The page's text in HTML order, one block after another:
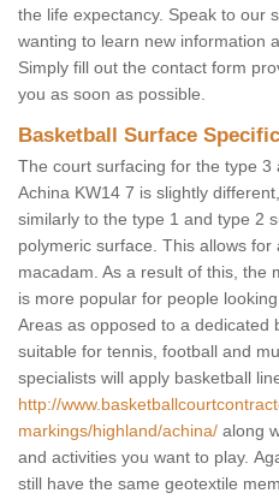
the life expectancy. Speak to our
wanting to learn new information
Simply fill out the contact form
you as soon as possible.
Basketball Surface
The court surfacing for the type 3
Achina KW14 7 is slightly
similarly to the type 1 and type 2
polymeric surface. This allows
macadam. As a result of this, the
is more popular for people
Areas as opposed to a dedicated
suitable for tennis, football and
specialists will apply basketball
http://
markings/highland/achina/ along
and activities you want to play.
still have the same geotextile